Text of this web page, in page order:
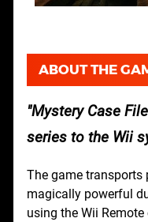
ABOUT THE
Mystery Case
series to the Wii
The game transports
magically powerful
using the Wii